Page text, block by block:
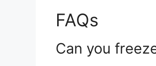
FAQs
Can you